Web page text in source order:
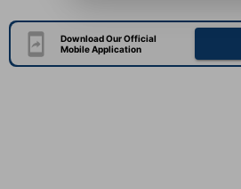
Download Our Official
Mobile Application